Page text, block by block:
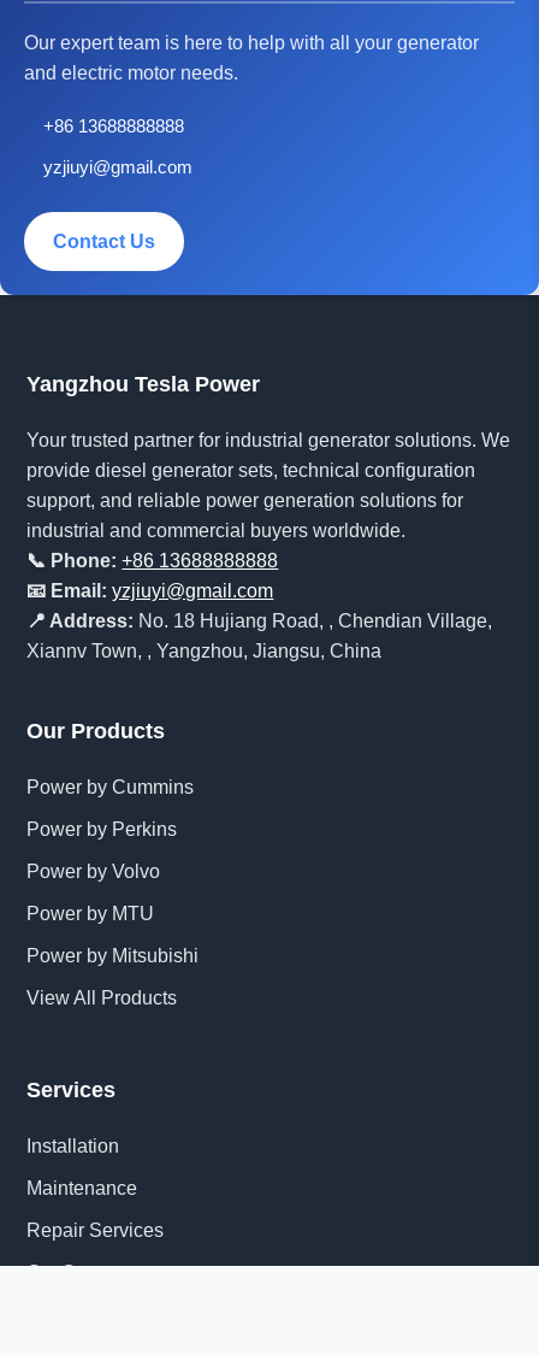
Our expert team is here to help with all your generator
and electric motor needs.
+86 13688888888
yzjiuyi@gmail.com
Contact Us
Yangzhou Tesla Power
Your trusted partner for industrial generator solutions. We
provide diesel generator sets, technical configuration
support, and reliable power generation solutions for
industrial and commercial buyers worldwide.
📞 Phone: +86 13688888888
📧 Email: yzjiuyi@gmail.com
📍 Address: No. 18 Hujiang Road, , Chendian Village,
Xiannv Town, , Yangzhou, Jiangsu, China
Our Products
Power by Cummins
Power by Perkins
Power by Volvo
Power by MTU
Power by Mitsubishi
View All Products
Services
Installation
Maintenance
Repair Services
Get Quote